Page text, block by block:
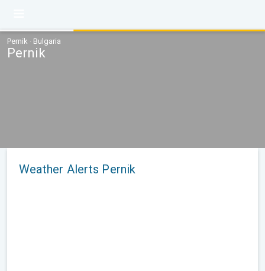
Pernik · Bulgaria
Pernik
Weather Alerts Pernik